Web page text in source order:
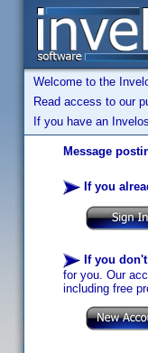
Welcome to the
Read access to our
If you have an
Message
If you
If you
for you. Our
including free